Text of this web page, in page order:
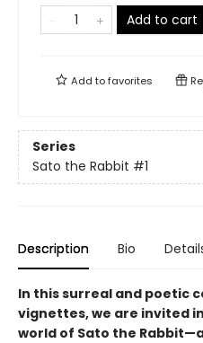
Add to cart
Add tofavorites
Series
Sato the Rabbit #1
Description Bio
In this surreal and poetic
vignettes, we are invited
world of Sato the